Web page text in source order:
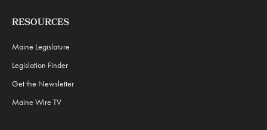
RESOURCES
Maine Legislature
Legislation Finder
Get the Newsletter
Maine Wire TV